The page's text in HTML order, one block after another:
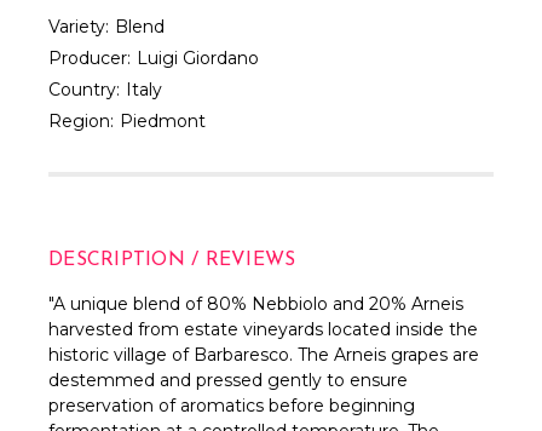
Variety: Blend
Producer: Luigi Giordano
Country: Italy
Region: Piedmont
DESCRIPTION / REVIEWS
"A unique blend of 80% Nebbiolo and 20% Arneis
harvested from estate vineyards located inside the
historic village of Barbaresco. The Arneis grapes are
destemmed and pressed gently to ensure
preservation of aromatics before beginning